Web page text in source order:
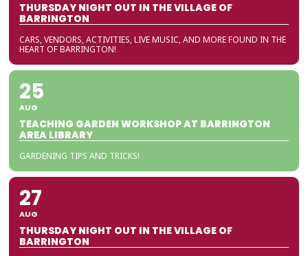
THURSDAY NIGHT OUT IN THE VILLAGE OF
BARRINGTON
CARS, VENDORS, ACTIVITIES, LIVE MUSIC, AND MORE FOUND IN THE
HEART OF BARRINGTON!
25
AUG
TEACHING GARDEN WORKSHOP AT BARRINGTON
AREA LIBRARY
GARDENING TIPS AND TRICKS!
27
AUG
THURSDAY NIGHT OUT IN THE VILLAGE OF
BARRINGTON